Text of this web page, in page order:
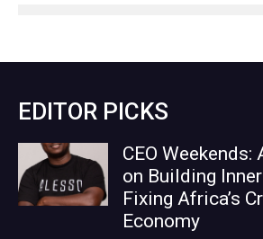
EDITOR PICKS
CEO Weekends:
on Building
Fixing Africa’s
Economy